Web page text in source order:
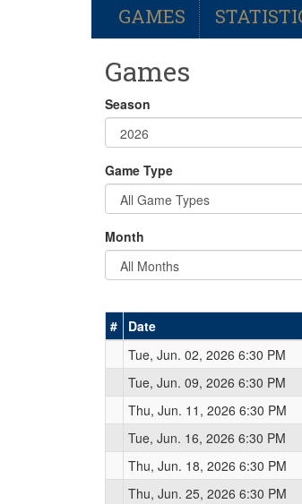
GAMES
Games
Season
Game Type
Month
# Date
Tue, Jun. 02, 2026 6:30 PM
Tue, Jun. 09, 2026 6:30 PM
Thu, Jun. 11, 2026 6:30 PM
Tue, Jun. 16, 2026 6:30 PM
Thu, Jun. 18, 2026 6:30 PM
Thu, Jun. 25, 2026 6:30 PM